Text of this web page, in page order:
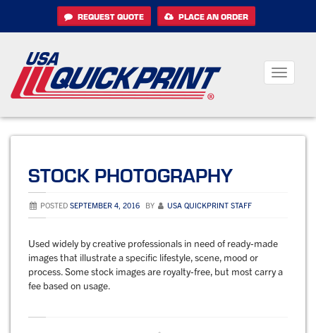
content
REQUEST QUOTE PLACE AN ORDER
Toggle
STOCK PHOTOGRAPHY
POSTED SEPTEMBER 4, 2016 BY USA QUICKPRINT STAFF
Used widely by creative professionals in need of ready-made
images that illustrate a specific lifestyle, scene, mood or
process. Some stock images are royalty-free, but most carry a
fee based on usage.